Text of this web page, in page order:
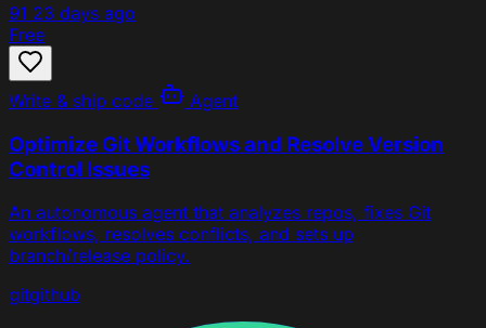
91 23 days ago
Free
Write & ship code Agent
Optimize Git Workflows and Resolve Version
Control Issues
An autonomous agent that analyzes repos, fixes Git
workflows, resolves conflicts, and sets up
branch/release policy.
gitgithub